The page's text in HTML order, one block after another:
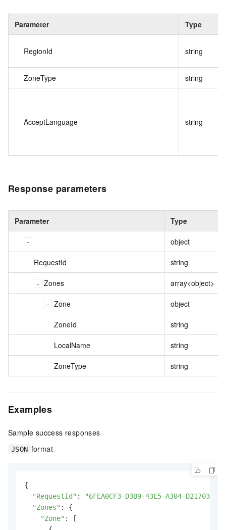
Parameter Type
RegionId string
ZoneType string
AcceptLanguage string
Response parameters
Parameter Type
object
RequestId string
Zones array<object>
Zone object
ZoneId string
LocalName string
ZoneType string
Examples
Sample success responses
JSON format
{
"RequestId" :
"6FEA0CF3-D3B9-43E5-A304-
"Zones" : {
"Zone" : [